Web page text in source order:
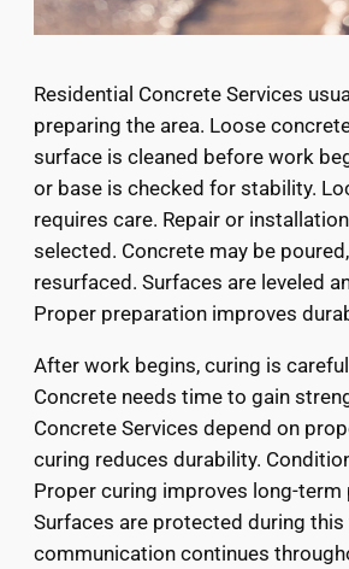
Residential Concrete Services
preparing the area. Loose
surface is cleaned before work
or base is checked for stability.
requires care. Repair or
selected. Concrete may be
resurfaced. Surfaces are leveled
Proper preparation improves
After work begins, curing is
Concrete needs time to gain
Concrete Services depend on
curing reduces durability.
Proper curing improves long-term
Surfaces are protected during this
communication continues